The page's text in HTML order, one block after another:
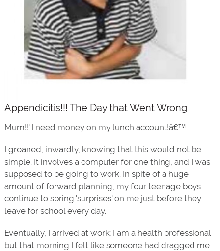
Appendicitis!!! The Day that Went Wrong
Mum!!' I need money on my lunch account!â€™
I groaned, inwardly, knowing that this would not be
simple. It involves a computer for one thing, and I was
supposed to be going to work. In spite of a huge
amount of forward planning, my four teenage boys
continue to spring 'surprises' on me just before they
leave for school every day.
Eventually, I arrived at work; I am a health professional
but that morning I felt like someone had dragged me